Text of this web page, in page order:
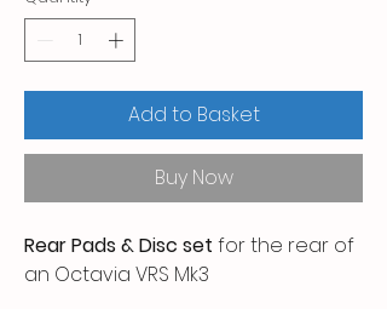
Add to Basket
Buy Now
Rear Pads & Disc set for the rear of
an Octavia VRS Mk3